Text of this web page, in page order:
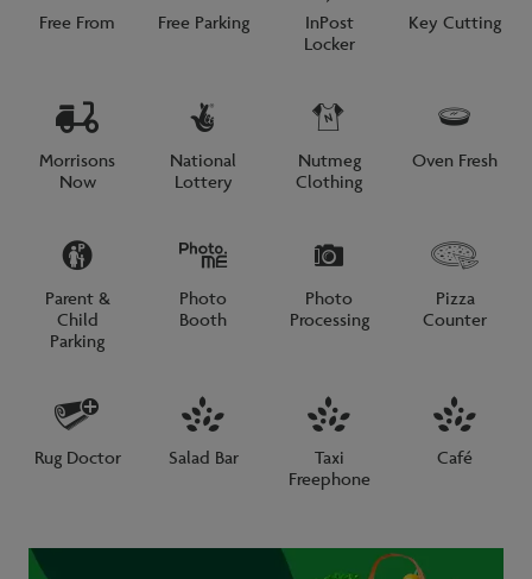
Free From Free Parking
InPost
Locker
Key Cutting
Morrisons
Now
National
Lottery
Nutmeg
Clothing
Oven Fresh
Parent &
Child
Parking
Photo
Booth
Photo
Processing
Pizza
Counter
Rug Doctor Salad Bar
Taxi
Freephone
Café